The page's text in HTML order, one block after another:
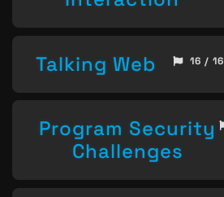
Talking Web 16 / 16
Program Security
Challenges